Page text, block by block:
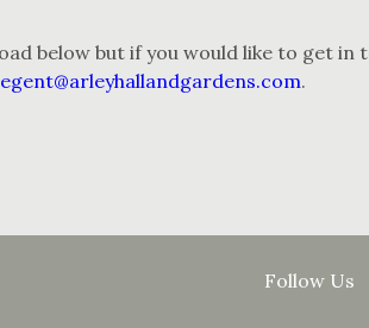
below but if you would like to get in
.
Follow Us